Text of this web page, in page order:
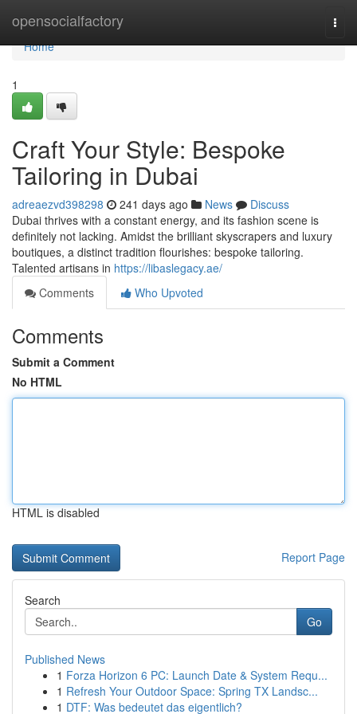
opensocialfactory
Home
Home
1
Craft Your Style: Bespoke
Tailoring in Dubai
adreaezvd398298 241 days ago News
Discuss
Dubai thrives with a constant energy, and its fashion scene is
definitely not lacking. Amidst the brilliant skyscrapers and luxury
boutiques, a distinct tradition flourishes: bespoke tailoring.
Talented artisans in https://libaslegacy.ae/
Comments
Who Upvoted
Comments
Submit a Comment
No HTML
HTML is disabled
Report Page
Search
Go
Published News
1 Forza Horizon 6 PC: Launch Date & System Requ...
1 Refresh Your Outdoor Space: Spring TX Landsc...
1 DTF: Was bedeutet das eigentlich?